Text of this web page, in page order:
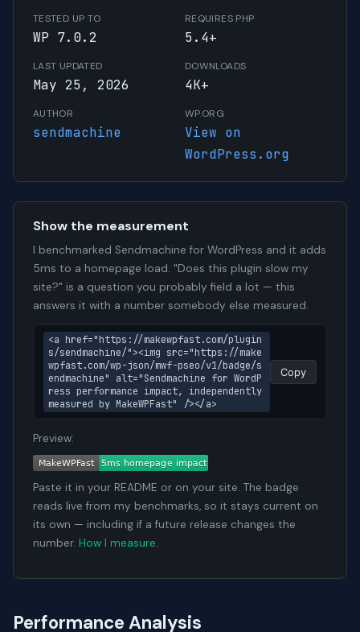
TESTED UP TO
WP 7.0.2
REQUIRES PHP
5.4+
LAST UPDATED
May 25, 2026
DOWNLOADS
4K+
AUTHOR
sendmachine
WP.ORG
View on
WordPress.org
Show the measurement
I benchmarked Sendmachine for WordPress and it adds
5ms to a homepage load. "Does this plugin slow my
site?" is a question you probably field a lot — this
answers it with a number somebody else measured.
<a href="https://makewpfast.com/plugin
s/sendmachine/"><img src="https://make
wpfast.com/wp-json/mwf-pseo/v1/badge/s
endmachine" alt="Sendmachine for WordP
ress performance impact, independently
measured by MakeWPFast" /></a>
Copy
Preview:
Paste it in your README or on your site. The badge
reads live from my benchmarks, so it stays current on
its own — including if a future release changes the
number. How I measure.
Performance Analysis